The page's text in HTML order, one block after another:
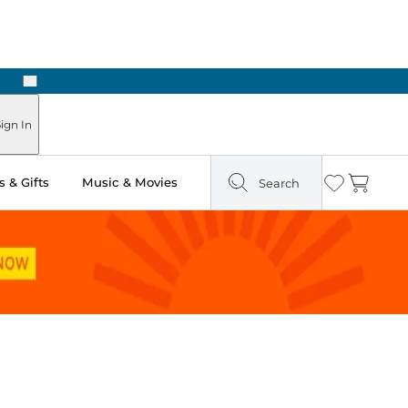
Next
In
& Gifts Music & Movies Search Wishlist
Cart